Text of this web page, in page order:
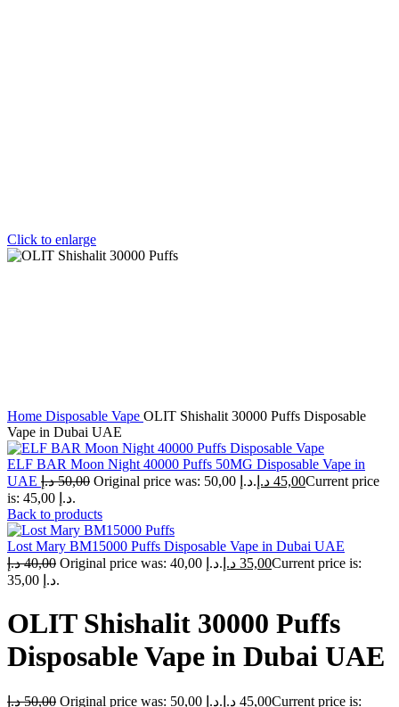
Click to enlarge
Home Disposable Vape OLIT Shishalit 30000 Puffs Disposable
Vape in Dubai UAE
ELF BAR Moon Night 40000 Puffs 50MG Disposable Vape in
UAE
50,00 د.إ Original price was: 50,00 د.إ. 45,00 د.إ
Current price
is: 45,00 د.إ.
Back to products
Lost Mary BM15000 Puffs Disposable Vape in Dubai UAE
40,00 د.إ Original price was: 40,00 د.إ. 35,00 د.إ
Current price is:
35,00 د.إ.
OLIT Shishalit 30000 Puffs
Disposable Vape in Dubai UAE
50,00 د.إ Original price was: 50,00 د.إ. 45,00 د.إ
Current price is: